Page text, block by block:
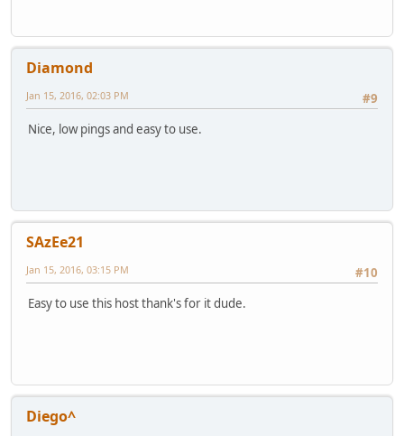
Diamond
#9
Jan 15, 2016, 02:03 PM
Nice, low pings and easy to use.
SAzEe21
#10
Jan 15, 2016, 03:15 PM
Easy to use this host thank's for it dude.
Diego^